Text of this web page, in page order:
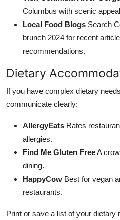
Columbus with scenic
Local Food Blogs Search
brunch 2024 for recent
recommendations.
Dietary
If you have complex dietary
communicate clearly:
AllergyEats Rates
allergies.
Find Me Gluten FreeA
dining.
HappyCow Best for vegan
restaurants.
Print or save a list of your dietary